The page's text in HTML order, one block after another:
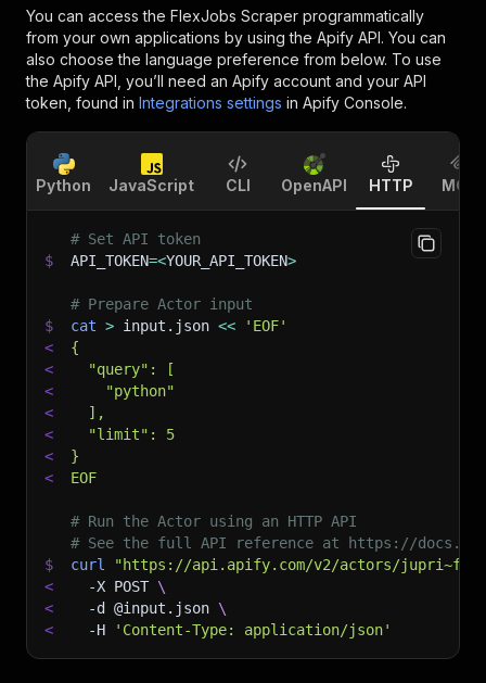
You can access the FlexJobs Scraper programmatically
from your own applications by using the Apify API. You can
also choose the language preference from below. To use
the Apify API, you’ll need an Apify account and your API
token, found in Integrations settings in Apify Console.
Python JavaScript CLI OpenAPI HTTP MCP
# Set API token
$
API_TOKEN=<YOUR_API_TOKEN>
# Prepare Actor input
$
cat > input.json <<
'EOF'
<
{
<
  "query": [
<
    "python"
<
  ],
<
  "limit": 5
<
}
<
EOF
# Run the Actor using an HTTP API
# See the full API reference at https://
$
curl
"https://api.apify.com/v2/actors/
<
-X POST \
<
-d @input.json \
<
-H 'Content-Type: application/json'